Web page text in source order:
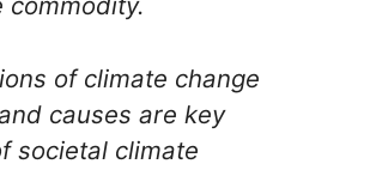
of climate change
causes are key
societal climate